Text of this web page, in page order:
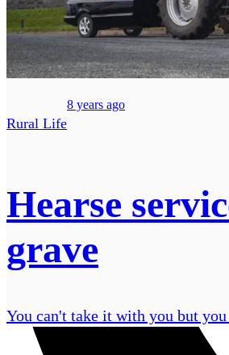
Rural Life
8 years ago
Hearse
grave
You can't take it with you but